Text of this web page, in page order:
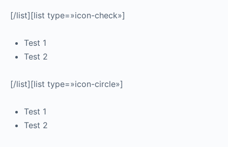
[/list][list type=»icon-check»]
Test 1
Test 2
[/list][list type=»icon-circle»]
Test 1
Test 2